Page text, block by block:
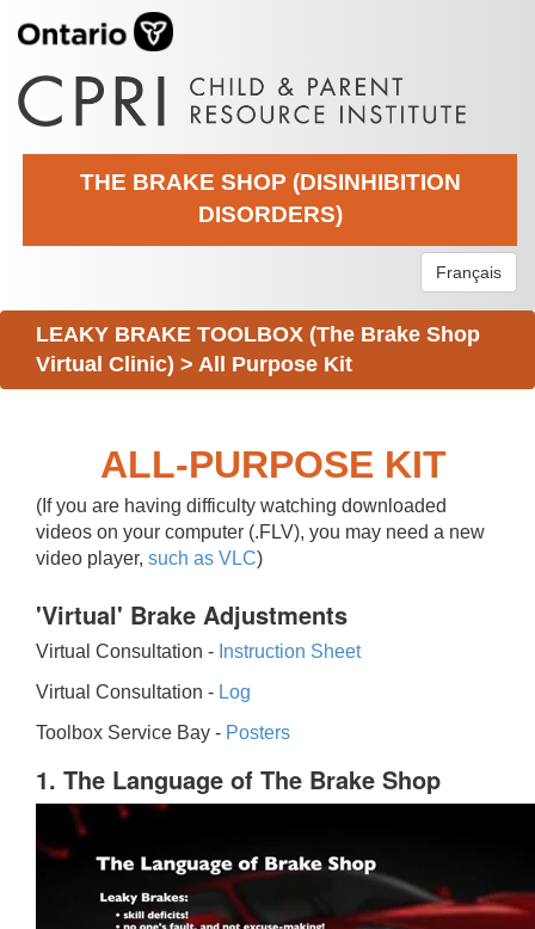
THE BRAKE SHOP (DISINHIBITION
DISORDERS)
Français
LEAKY BRAKE TOOLBOX (The Brake Shop
Virtual Clinic) > All Purpose Kit
ALL-PURPOSE KIT
(If you are having difficulty watching downloaded
videos on your computer (.FLV), you may need a new
video player, such as VLC)
'Virtual' Brake Adjustments
Virtual Consultation - Instruction Sheet
Virtual Consultation - Log
Toolbox Service Bay - Posters
1. The Language of The Brake Shop